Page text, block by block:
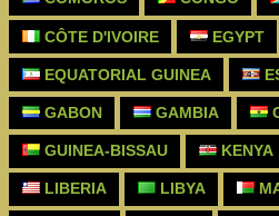
CÔTE D'IVOIRE EGYPT
EQUATORIAL GUINEA
GABON GAMBIA
GUINEA-BISSAU KENYA
LIBERIA LIBYA